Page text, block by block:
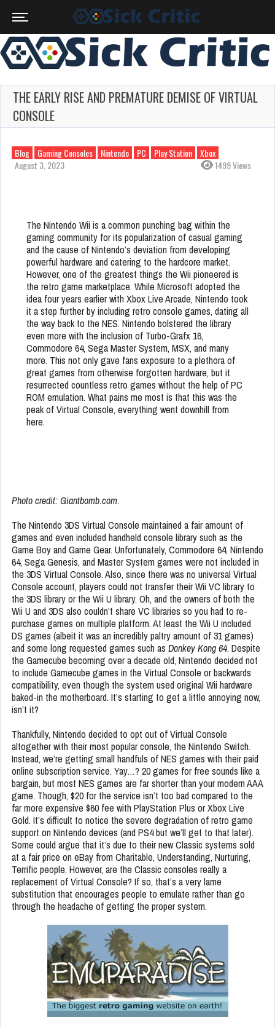
THE EARLY RISE AND PREMATURE DEMISE OF VIRTUAL
CONSOLE
Blog Gaming Consoles Nintendo PC Play Station
Xbox
August 3, 2023
1499 Views
The Nintendo Wii is a common punching bag within the
gaming community for its popularization of casual gaming
and the cause of Nintendo’s deviation from developing
powerful hardware and catering to the hardcore market.
However, one of the greatest things the Wii pioneered is
the retro game marketplace. While Microsoft adopted the
idea four years earlier with Xbox Live Arcade, Nintendo took
it a step further by including retro console games, dating all
the way back to the NES. Nintendo bolstered the library
even more with the inclusion of Turbo-Grafx 16,
Commodore 64, Sega Master System, MSX, and many
more. This not only gave fans exposure to a plethora of
great games from otherwise forgotten hardware, but it
resurrected countless retro games without the help of PC
ROM emulation. What pains me most is that this was the
peak of Virtual Console, everything went downhill from
here.
Photo credit: Giantbomb.com.
The Nintendo 3DS Virtual Console maintained a fair amount of
games and even included handheld console library such as the
Game Boy and Game Gear. Unfortunately, Commodore 64, Nintendo
64, Sega Genesis, and Master System games were not included in
the 3DS Virtual Console. Also, since there was no universal Virtual
Console account, players could not transfer their Wii VC library to
the 3DS library or the Wii U library. Oh, and the owners of both the
Wii U and 3DS also couldn’t share VC libraries so you had to re-
purchase games on multiple platform. At least the Wii U included
DS games (albeit it was an incredibly paltry amount of 31 games)
and some long requested games such as Donkey Kong 64. Despite
the Gamecube becoming over a decade old, Nintendo decided not
to include Gamecube games in the Virtual Console or backwards
compatibility, even though the system used original Wii hardware
baked-in the motherboard. It’s starting to get a little annoying now,
isn’t it?
Thankfully, Nintendo decided to opt out of Virtual Console
altogether with their most popular console, the Nintendo Switch.
Instead, we’re getting small handfuls of NES games with their paid
online subscription service. Yay…? 20 games for free sounds like a
bargain, but most NES games are far shorter than your modern AAA
game. Though, $20 for the service isn’t too bad compared to the
far more expensive $60 fee with PlayStation Plus or Xbox Live
Gold. It’s difficult to notice the severe degradation of retro game
support on Nintendo devices (and PS4 but we’ll get to that later).
Some could argue that it’s due to their new Classic systems sold
at a fair price on eBay from Charitable, Understanding, Nurturing,
Terrific people. However, are the Classic consoles really a
replacement of Virtual Console? If so, that’s a very lame
substitution that encourages people to emulate rather than go
through the headache of getting the proper system.